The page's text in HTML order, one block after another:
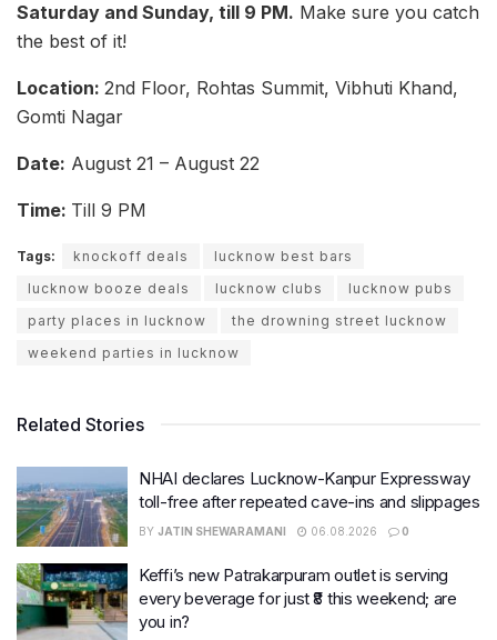
Saturday and Sunday, till 9 PM. Make sure you catch
the best of it!
Location: 2nd Floor, Rohtas Summit, Vibhuti Khand,
Gomti Nagar
Date: August 21 – August 22
Time: Till 9 PM
Tags: knockoff deals
lucknow best bars
lucknow booze deals
lucknow clubs
lucknow pubs
party places in lucknow
the drowning street lucknow
weekend parties in lucknow
Related Stories
NHAI declares Lucknow-Kanpur Expressway
toll-free after repeated cave-ins and slippages
BY JATIN SHEWARAMANI 06.08.2026 0
Keffi’s new Patrakarpuram outlet is serving
every beverage for just ₹8 this weekend; are
you in?